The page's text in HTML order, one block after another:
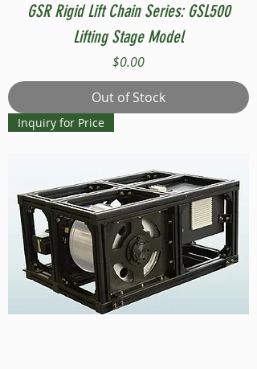
GSR Rigid Lift Chain Series: GSL500
Lifting Stage Model
Price
$0.00
Out of Stock
Inquiry for Price